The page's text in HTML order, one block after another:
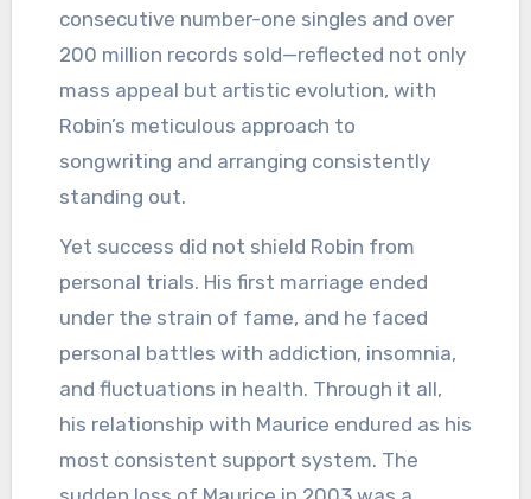
consecutive number-one singles and over
200 million records sold—reflected not only
mass appeal but artistic evolution, with
Robin’s meticulous approach to
songwriting and arranging consistently
standing out.
Yet success did not shield Robin from
personal trials. His first marriage ended
under the strain of fame, and he faced
personal battles with addiction, insomnia,
and fluctuations in health. Through it all,
his relationship with Maurice endured as his
most consistent support system. The